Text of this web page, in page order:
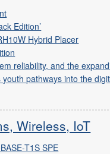
Edition’
Hybrid Placer
reliability, and the
pathways into the
Wireless, IoT
T1S SPE